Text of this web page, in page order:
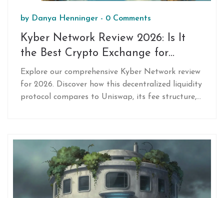
by Danya Henninger - 0 Comments
Kyber Network Review 2026: Is It
the Best Crypto Exchange for
Swaps?
Explore our comprehensive Kyber Network review
for 2026. Discover how this decentralized liquidity
protocol compares to Uniswap, its fee structure,